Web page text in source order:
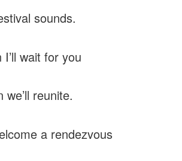
sounds.
wait for you
reunite.
a rendezvous